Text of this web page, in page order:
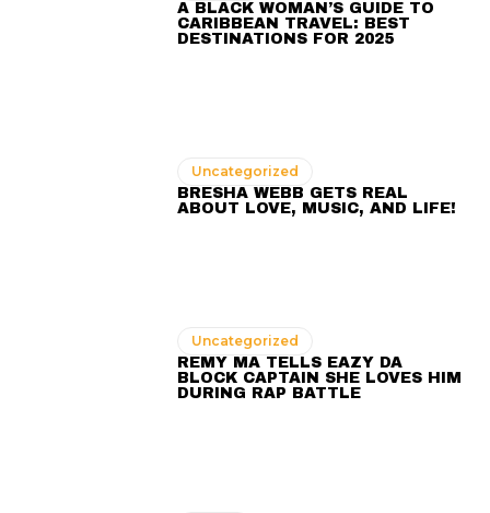
A BLACK WOMAN’S GUIDE TO
CARIBBEAN TRAVEL: BEST
DESTINATIONS FOR 2025
Uncategorized
BRESHA WEBB GETS REAL
ABOUT LOVE, MUSIC, AND LIFE!
Uncategorized
REMY MA TELLS EAZY DA
BLOCK CAPTAIN SHE LOVES HIM
DURING RAP BATTLE